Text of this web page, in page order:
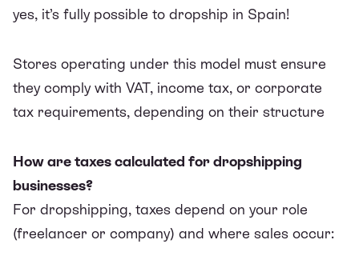
yes, it’s fully possible to dropship in Spain!
Stores operating under this model must ensure
they comply with VAT, income tax, or corporate
tax requirements, depending on their structure
How are taxes calculated for dropshipping
businesses?
For dropshipping, taxes depend on your role
(freelancer or company) and where sales occur: